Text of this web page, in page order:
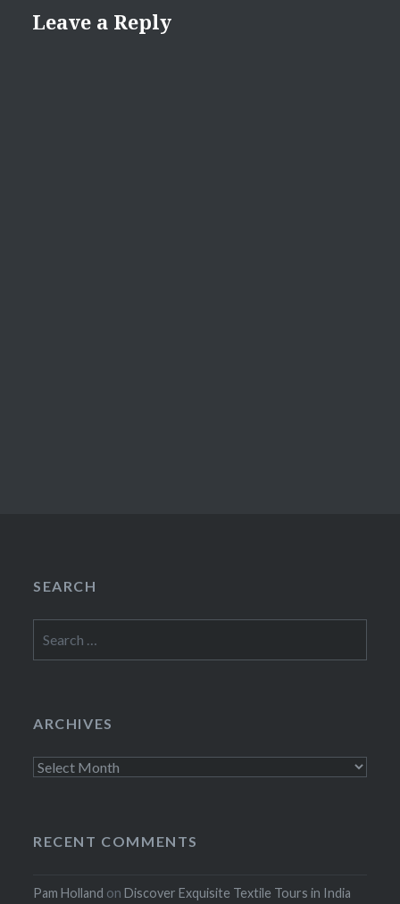
Leave a Reply
SEARCH
for:
ARCHIVES
Archives
RECENT COMMENTS
Pam Holland onDiscover Exquisite Textile Tours in India